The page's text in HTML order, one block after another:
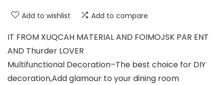
Add to wishlist Add to compare
IT FROM XUQCAH MATERIAL AND FOIMOJSK PAR ENT
AND Thurder LOVER
Multifunctional Decoration–The best choice for DIY
decoration,Add glamour to your dining room